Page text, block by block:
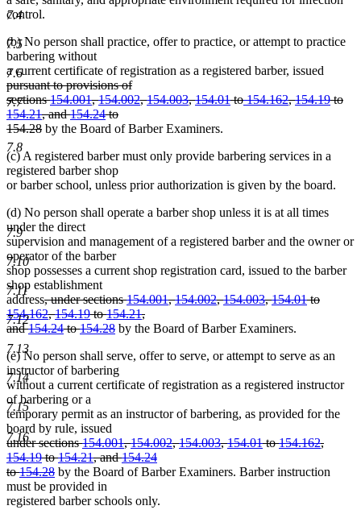
7.4
7.5
7.6
7.7
7.8
7.9
7.10
7.11
7.12
7.13
7.14
7.15
7.16
control.
(b) No person shall practice, offer to practice, or attempt to practice
barbering without
a current certificate of registration as a registered barber, issued
begin
pursuant to provisions of
sections154.001,154.002,154.003,154.01to154.162,154.19to
154.21, and154.24to
154.28deleted
end
by the Board of Barber Examiners.
(c) A registered barber must only provide barbering services in a
registered barber shop
or barber school, unless prior authorization is given by the board.
(d) No person shall operate a barber shop unless it is at all times
under the direct
supervision and management of a registered barber and the owner or
operator of the barber
shop possesses a current shop registration card, issued to the barber
shop establishment
addressdeleted
text
begin
, under sections154.001,154.002,154.003,154.01to
154.162,154.19to154.21,
and154.24to154.28deleted
end
by the Board of Barber Examiners.
(e) No person shall serve, offer to serve, or attempt to serve as an
instructor of barbering
without a current certificate of registration as a registered instructor
of barbering or a
temporary permit as an instructor of barbering, as provided for the
board by rule, issued
deleted
text
begin
under sections154.001,154.002,154.003,154.01to154.162,
154.19to154.21, and154.24
to154.28deleted
text
end
by the Board of Barber Examiners. Barber instruction
must be provided in
registered barber schools only.